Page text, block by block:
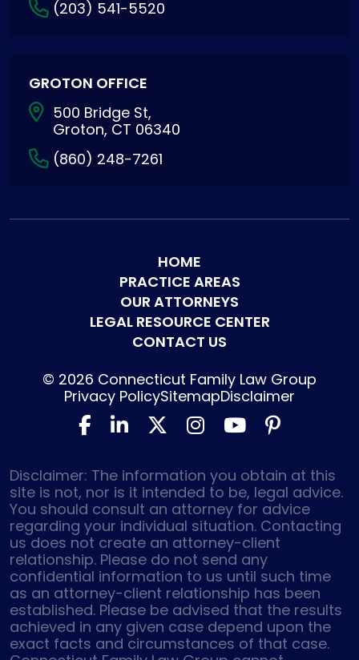
(203) 541-5520
GROTON OFFICE
500 Bridge St,
Groton, CT 06340
(860) 248-7261
HOME
PRACTICE AREAS
OUR ATTORNEYS
LEGAL RESOURCE CENTER
CONTACT US
© 2026 Connecticut Family Law Group
Privacy PolicySitemapDisclaimer
Disclaimer: The information you obtain at this
site is not, nor is it intended to be, legal advice.
You should consult an attorney for advice
regarding your individual situation. Contacting
us does not create an attorney-client
relationship. Please do not send any
confidential information to us until such time
as an attorney-client relationship has been
established. Please be advised that the results
achieved in any given case depend upon the
exact facts and circumstances of that case.